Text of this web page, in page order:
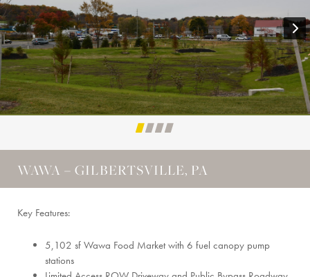
WAWA – GILBERTSVILLE, PA
Key Features:
5,102 sf Wawa Food Market with 6 fuel canopy pump
stations